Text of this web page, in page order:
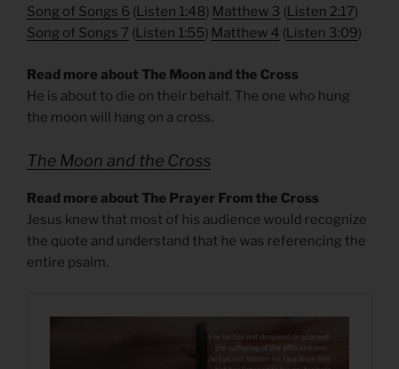
Song of Songs 6 (Listen 1:48) Matthew 3 (Listen 2:17)
Song of Songs 7 (Listen 1:55) Matthew 4 (Listen 3:09)
Read more about The Moon and the Cross
He is about to die on their behalf. The one who hung
the moon will hang on a cross.
The Moon and the Cross
Read more about The Prayer From the Cross
Jesus knew that most of his audience would recognize
the quote and understand that he was referencing the
entire psalm.